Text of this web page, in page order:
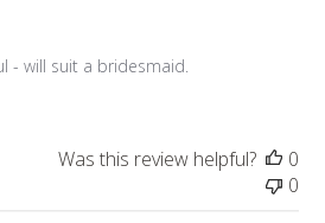
- will suit a bridesmaid.
Was this review helpful?
0
0